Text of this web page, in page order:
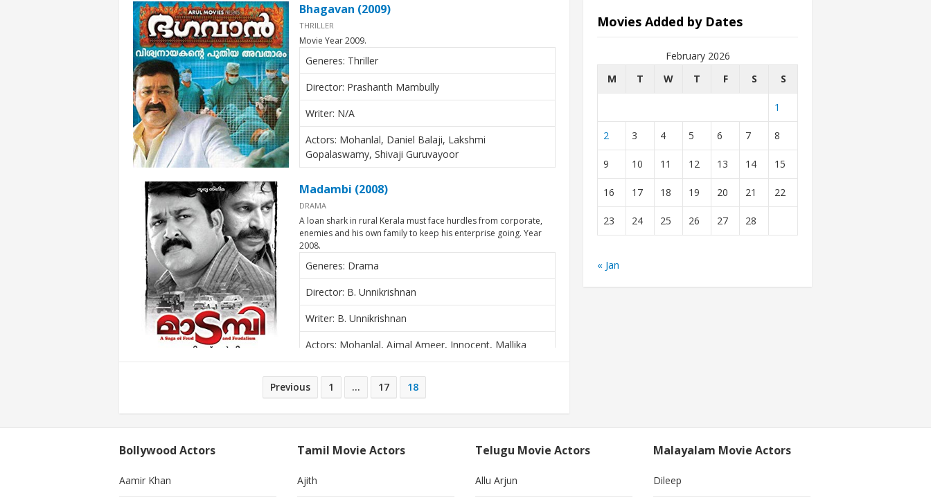
Bhagavan (2009)
THRILLER
Movie Year 2009.
Generes: Thriller
Director: Prashanth Mambully
Writer: N/A
Actors: Mohanlal, Daniel Balaji, Lakshmi
Gopalaswamy, Shivaji Guruvayoor
Madambi (2008)
DRAMA
A loan shark in rural Kerala must face hurdles from corporate,
enemies and his own family to keep his enterprise going. Year
2008.
Generes: Drama
Director: B. Unnikrishnan
Writer: B. Unnikrishnan
Actors: Mohanlal, Ajmal Ameer, Innocent, Mallika
Previous 1 … 17 18
Movies Added by Dates
February 2026
M
T W T F S S
1
2 3 4 5 6 7 8
9 10 11 12 13 14 15
16 17 18 19 20 21 22
23 24 25 26 27 28
« Jan
Bollywood Actors
Aamir Khan
Tamil Movie Actors
Ajith
Telugu Movie Actors
Allu Arjun
Malayalam Movie Actors
Dileep